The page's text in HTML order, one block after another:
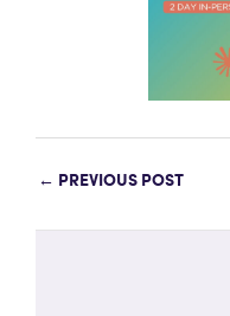
← PREVIOUS POST